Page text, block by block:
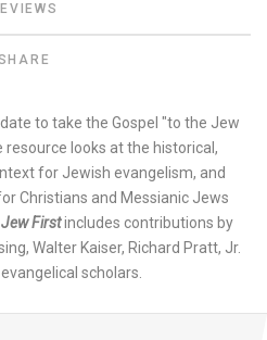
to take the Gospel "to the Jew
looks at the historical,
for Jewish evangelism, and
Christians and Messianic Jews
Jew Firstincludes contributions by
Walter Kaiser, Richard Pratt, Jr.
scholars.